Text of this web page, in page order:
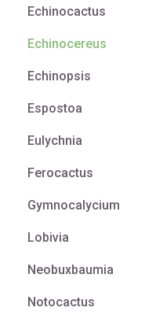
Echinocactus
Echinocereus
Echinopsis
Espostoa
Eulychnia
Ferocactus
Gymnocalycium
Lobivia
Neobuxbaumia
Notocactus